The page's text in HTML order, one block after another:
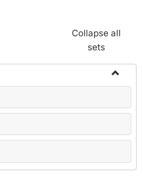
Collapse all
sets
Toggle
Change